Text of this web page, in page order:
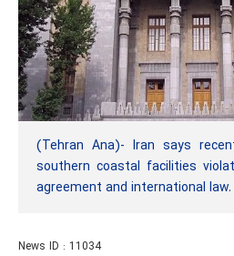
(Tehran Ana)- Iran says
southern coastal facilities
agreement and international law.
News ID : 11034